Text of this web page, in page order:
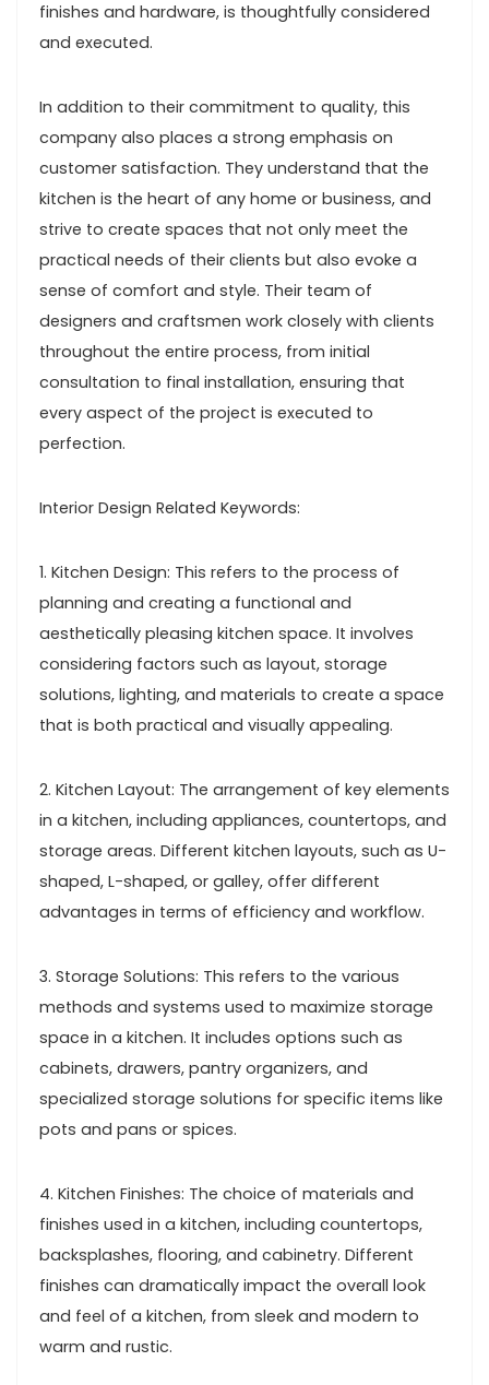
finishes and hardware, is thoughtfully considered
and executed.
In addition to their commitment to quality, this
company also places a strong emphasis on
customer satisfaction. They understand that the
kitchen is the heart of any home or business, and
strive to create spaces that not only meet the
practical needs of their clients but also evoke a
sense of comfort and style. Their team of
designers and craftsmen work closely with clients
throughout the entire process, from initial
consultation to final installation, ensuring that
every aspect of the project is executed to
perfection.
Interior Design Related Keywords:
1. Kitchen Design: This refers to the process of
planning and creating a functional and
aesthetically pleasing kitchen space. It involves
considering factors such as layout, storage
solutions, lighting, and materials to create a space
that is both practical and visually appealing.
2. Kitchen Layout: The arrangement of key elements
in a kitchen, including appliances, countertops, and
storage areas. Different kitchen layouts, such as U-
shaped, L-shaped, or galley, offer different
advantages in terms of efficiency and workflow.
3. Storage Solutions: This refers to the various
methods and systems used to maximize storage
space in a kitchen. It includes options such as
cabinets, drawers, pantry organizers, and
specialized storage solutions for specific items like
pots and pans or spices.
4. Kitchen Finishes: The choice of materials and
finishes used in a kitchen, including countertops,
backsplashes, flooring, and cabinetry. Different
finishes can dramatically impact the overall look
and feel of a kitchen, from sleek and modern to
warm and rustic.